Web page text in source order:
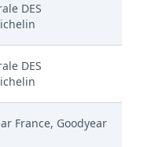
DES
DES
France, Goodyear